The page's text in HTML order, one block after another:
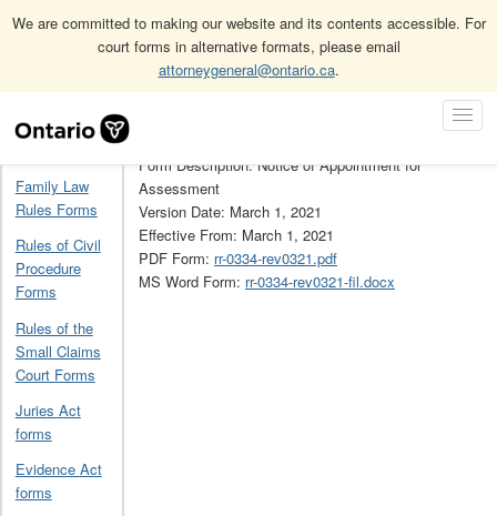
We are committed to making our website and its contents accessible. For
court forms in alternative formats, please email
attorneygeneral@ontario.ca.
Navigation
Home Solicitors Act assessment forms (non-prescribed) RR0334
Family Law
Rules Forms
Rules of Civil
Procedure
Forms
Rules of the
Small Claims
Court Forms
Juries Act
forms
Evidence Act
forms
Form Description: Notice of Appointment for
Assessment
Version Date: March 1, 2021
Effective From: March 1, 2021
PDF Form: rr-0334-rev0321.pdf
MS Word Form: rr-0334-rev0321-fil.docx